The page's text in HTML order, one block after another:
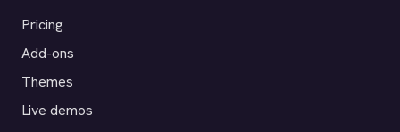
Pricing
Add-ons
Themes
Live demos